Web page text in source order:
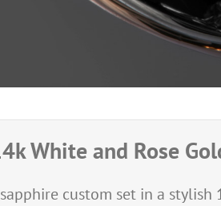
White and Rose
custom set in a